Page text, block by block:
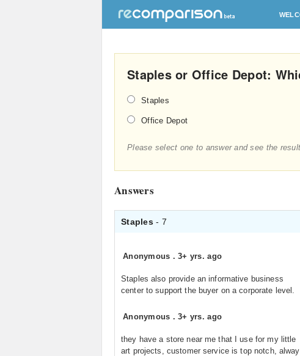
Staples or Office Depot:
Staples
Office Depot
Please select one to answer and see the result
Answers
Staples- 7
Anonymous .3+ yrs. ago
Staples also provide an informative business
center to support the buyer on a corporate level.
Anonymous .3+ yrs. ago
they have a store near me that I use for my little
art projects, customer service is top notch,